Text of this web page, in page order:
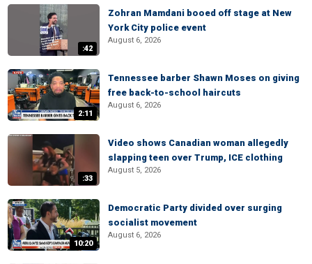
:42
Zohran Mamdani booed off stage at New
York City police event
August 6, 2026
2:11
Tennessee barber Shawn Moses on giving
free back-to-school haircuts
August 6, 2026
:33
Video shows Canadian woman allegedly
slapping teen over Trump, ICE clothing
August 5, 2026
10:20
Democratic Party divided over surging
socialist movement
August 6, 2026